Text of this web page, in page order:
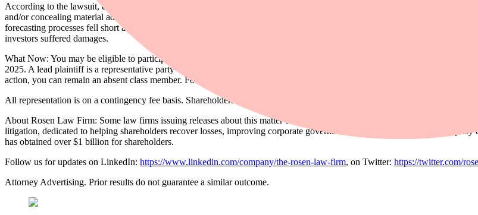
According to the lawsuit, defendants throughout the Class Period provided these overwhelmingly positive statements to
and/or concealing material adverse facts concerning the safety of Fly-E’s lithium battery which in turn took a material toll on
forecasting processes fell short as sales continued to decline and operating expenses increased, ultimately, derailing Fly-E’s
investors suffered damages.
What Now: You may be eligible to participate in the class action against Fly-E Group, Inc. Shareholders who want to serve
2025. A lead plaintiff is a representative party who acts on behalf of other class members in directing the litigation. You do
action, you can remain an absent class member. For more information, click
All representation is on a contingency fee basis. Shareholders pay no fees or expenses.
About Rosen Law Firm: Some law firms issuing releases about this matter do not actually litigate securities class actions.
litigation, dedicated to helping shareholders recover losses, improving corporate governance structures, and holding
has obtained over $1 billion for shareholders.
Follow us for updates on LinkedIn: https://www.linkedin.com/company/the-rosen-law-firm, on Twitter: https://twitter.com/
Attorney Advertising. Prior results do not guarantee a similar outcome.